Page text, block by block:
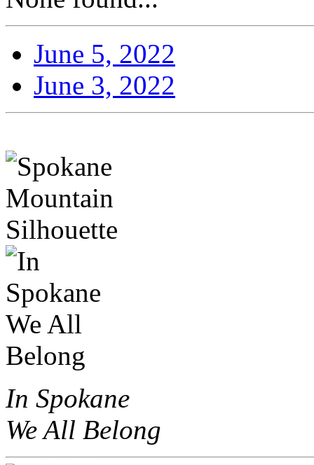
June 5, 2022
June 3, 2022
In Spokane
We All Belong